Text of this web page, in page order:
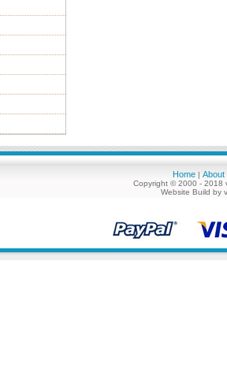
Home | About
Copyright © 2000 - 2018
Website Build by